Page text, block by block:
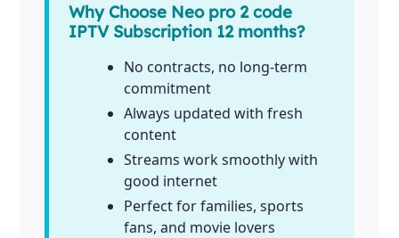
Why Choose Neo pro 2 code
IPTV Subscription 12 months?
No contracts, no long-term
commitment
Always updated with fresh
content
Streams work smoothly with
good internet
Perfect for families, sports
fans, and movie lovers